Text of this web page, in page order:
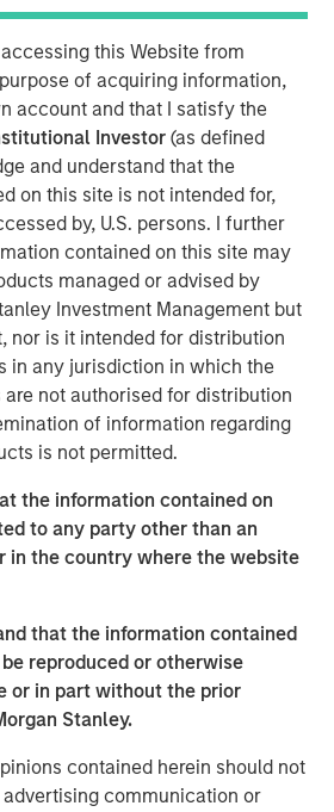
this Website from
of acquiring information,
account and that I satisfy the
Investor(as defined
and understand that the
on this site is not intended for,
by, U.S. persons. I further
contained on this site may
managed or advised by
Investment Management but
nor is it intended for distribution
in any jurisdiction in which the
not authorised for distribution
of information regarding
is not permitted.
the information contained on
to any party other than an
in the country where the website
that the information contained
reproduced or otherwise
or in part without the prior
Stanley.
contained herein should not
advertising communication or
are tight, we believe there are
across public fixed income.
on duration given the rise in
worries about inflation.
risks on investors’ minds, we view
debt as a good source of carry,
to the drivers of U.S. markets.
disclosures.
Group is a comprehensive multi-
across all asset strategies
alternative), through solutions
assets), comprehensive
and fully private portfolios.
via a managed portfolio or model,
format.
in Town: Culture